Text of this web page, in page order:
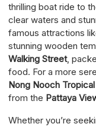
thrilling boat ride to
clear waters and
famous attractions
stunning wooden
Walking Street,
food. For a more
Nong Nooch
from the Pattaya
Whether you’re